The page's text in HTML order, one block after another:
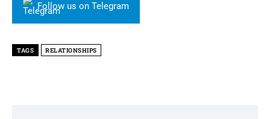
Follow us on Telegram
TAGS RELATIONSHIPS